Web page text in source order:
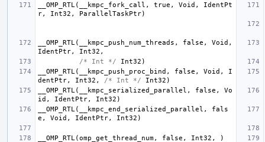
__OMP_RTL ( __kmpc_fork_call , true , Void ,
IdentPt
r, Int32 , ParallelTaskPtr)
__OMP_RTL ( __kmpc_push_num_threads , false , Void ,
IdentPtr, Int32 ,
/* Int */
Int32 )
__OMP_RTL ( __kmpc_push_proc_bind , false , Void ,
I
dentPtr, Int32 , /* Int */ Int32 )
__OMP_RTL ( __kmpc_serialized_parallel , false ,
Vo
id , IdentPtr, Int32 )
__OMP_RTL ( __kmpc_end_serialized_parallel ,
fals
e , Void , IdentPtr, Int32 )
__OMP_RTL (omp_get_thread_num, false , Int32 ,
)